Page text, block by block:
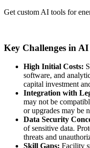
Get custom AI tools for
Key Challenges in
High Initial Costs:
software, and
capital investment
Integration with
may not be
or upgrades may be
Data Security
of sensitive data.
threats and
Skill Gaps: Facility